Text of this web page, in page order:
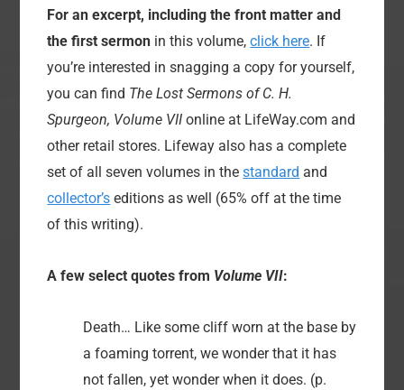
For an excerpt, including the front matter and
the first sermon in this volume,click here. If
you’re interested in snagging a copy for yourself,
you can find The Lost Sermons of C. H.
Spurgeon, Volume VIIonline at LifeWay.com and
other retail stores. Lifeway also has a complete
set of all seven volumes in thestandard and
collector’s editions as well (65% off at the time
of this writing).
A few select quotes from Volume VII:
Death… Like some cliff worn at the base by
a foaming torrent, we wonder that it has
not fallen, yet wonder when it does. (p.